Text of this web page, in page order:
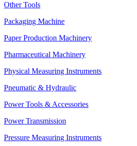
Other Tools
Packaging Machine
Paper Production Machinery
Pharmaceutical Machinery
Physical Measuring Instruments
Pneumatic & Hydraulic
Power Tools & Accessories
Power Transmission
Pressure Measuring Instruments